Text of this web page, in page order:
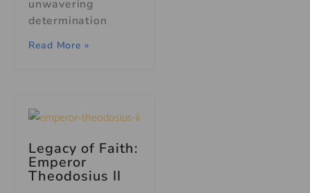
unwavering
determination
Read More »
Legacy of Faith:
Emperor
Theodosius II